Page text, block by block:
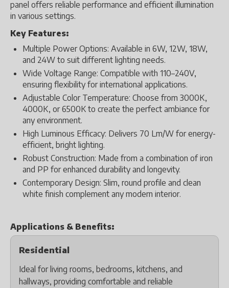
panel offers reliable performance and efficient illumination
in various settings.
Key Features:
Multiple Power Options: Available in 6W, 12W, 18W,
and 24W to suit different lighting needs.
Wide Voltage Range: Compatible with 110–240V,
ensuring flexibility for international applications.
Adjustable Color Temperature: Choose from 3000K,
4000K, or 6500K to create the perfect ambiance for
any environment.
High Luminous Efficacy: Delivers 70 Lm/W for energy-
efficient, bright lighting.
Robust Construction: Made from a combination of iron
and PP for enhanced durability and longevity.
Contemporary Design: Slim, round profile and clean
white finish complement any modern interior.
Applications & Benefits:
Residential
Ideal for living rooms, bedrooms, kitchens, and
hallways, providing comfortable and reliable